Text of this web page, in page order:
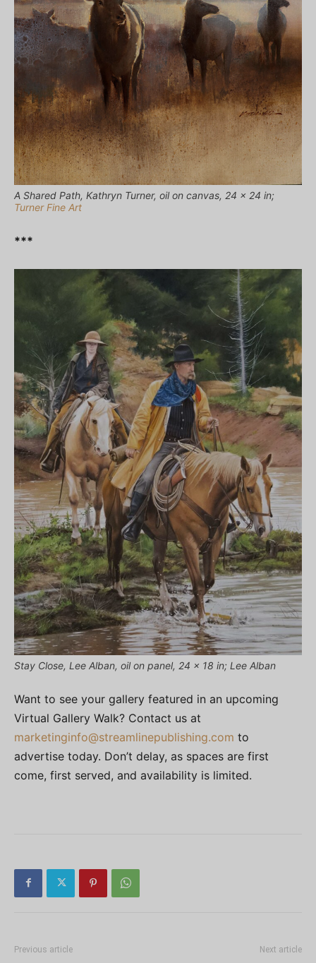
A Shared Path, Kathryn Turner, oil on canvas, 24 x 24 in;
Turner Fine Art
***
Stay Close, Lee Alban, oil on panel, 24 x 18 in; Lee Alban
Want to see your gallery featured in an upcoming
Virtual Gallery Walk? Contact us at
marketinginfo@streamlinepublishing.com to
advertise today. Don’t delay, as spaces are first
come, first served, and availability is limited.
Previous article Next article